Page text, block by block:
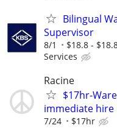
Bilingual
Supervisor
8/1 $18.8 -
Services
Racine
$17hr-
immediate hire
7/24 $17hr